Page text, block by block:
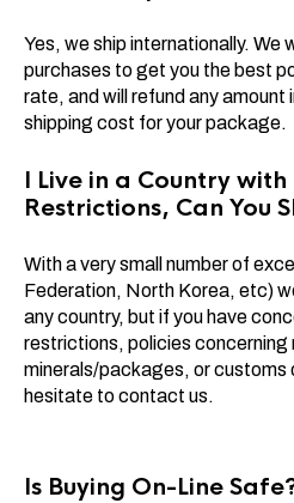
Yes, we ship internationally. We
purchases to get you the best
rate, and will refund any amount
shipping cost for your package.
I Live in a Country
Restrictions, Can You
With a very small number of
Federation, North Korea, etc)
any country, but if you have
restrictions, policies concerning
minerals/packages, or customs
hesitate to contact us.
Is Buying On-Line